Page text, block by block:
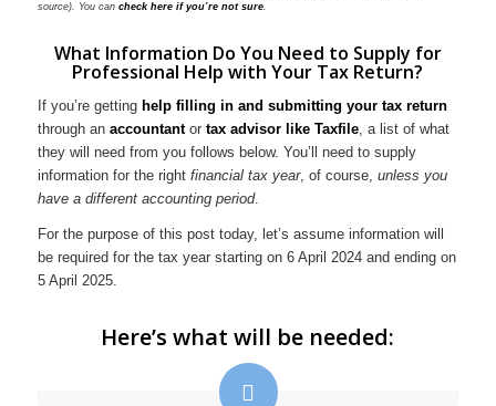
source). You can check here if you’re not sure.
What Information Do You Need to Supply for
Professional Help with Your Tax Return?
If you’re getting help filling in and submitting your tax return
through an accountantor tax advisor like Taxfile, a list of what
they will need from you follows below. You’ll need to supply
information for the right financial tax year, of course, unless you
have a different accounting period.
For the purpose of this post today, let’s assume information will
be required for the tax year starting on 6 April 2024 and ending on
5 April 2025.
Here’s what will be needed: